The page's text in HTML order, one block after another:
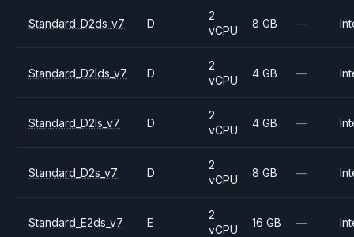
Standard_D2ds_v7 D
2
vCPU
8 GB —
Standard_D2lds_v7 D
2
vCPU
4 GB —
Standard_D2ls_v7 D
2
vCPU
4 GB —
Standard_D2s_v7 D
2
vCPU
8 GB —
Standard_E2ds_v7 E
2
vCPU
16 GB —